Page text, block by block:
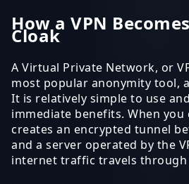
How a VPN
Cloak
A Virtual Private Network, or
most popular anonymity tool,
It is relatively simple to use
immediate benefits. When you
creates an encrypted tunnel
and a server operated by the
internet traffic travels through